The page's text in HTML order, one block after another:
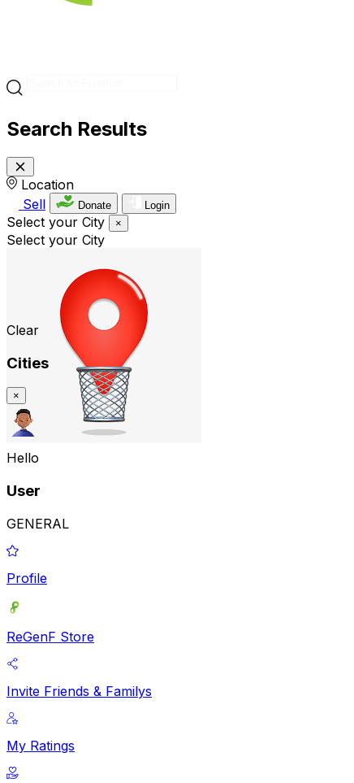
Search Results
Location
Sell
Donate Login
Select your City ×
Select your City
Clear
Cities
×
Hello
User
GENERAL
Profile
ReGenF Store
Invite Friends & Familys
My Ratings